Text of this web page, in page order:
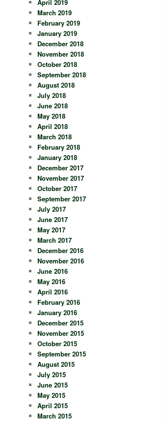
April 2019
March 2019
February 2019
January 2019
December 2018
November 2018
October 2018
September 2018
August 2018
July 2018
June 2018
May 2018
April 2018
March 2018
February 2018
January 2018
December 2017
November 2017
October 2017
September 2017
July 2017
June 2017
May 2017
March 2017
December 2016
November 2016
June 2016
May 2016
April 2016
February 2016
January 2016
December 2015
November 2015
October 2015
September 2015
August 2015
July 2015
June 2015
May 2015
April 2015
March 2015